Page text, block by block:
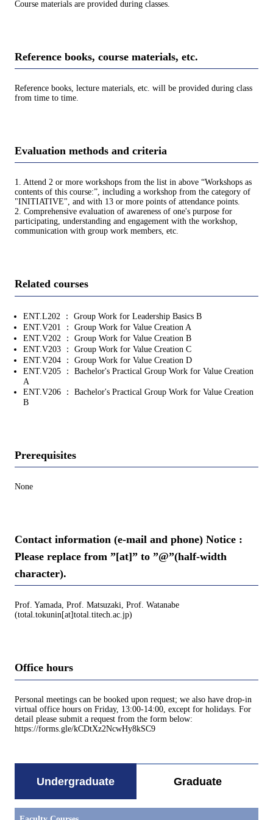
Course materials are provided during classes.
Reference books, course materials, etc.
Reference books, lecture materials, etc. will be provided during class
from time to time.
Evaluation methods and criteria
1. Attend 2 or more workshops from the list in above “Workshops as
contents of this course:”, including a workshop from the category of
"INITIATIVE", and with 13 or more points of attendance points.
2. Comprehensive evaluation of awareness of one's purpose for
participating, understanding and engagement with the workshop,
communication with group work members, etc.
Related courses
ENT.L202 ： Group Work for Leadership Basics B
ENT.V201 ： Group Work for Value Creation A
ENT.V202 ： Group Work for Value Creation B
ENT.V203 ： Group Work for Value Creation C
ENT.V204 ： Group Work for Value Creation D
ENT.V205 ： Bachelor's Practical Group Work for Value Creation
A
ENT.V206 ： Bachelor's Practical Group Work for Value Creation
B
Prerequisites
None
Contact information (e-mail and phone) Notice :
Please replace from ”[at]” to ”@”(half-width
character).
Prof. Yamada, Prof. Matsuzaki, Prof. Watanabe
(total.tokunin[at]total.titech.ac.jp)
Office hours
Personal meetings can be booked upon request; we also have drop-in
virtual office hours on Friday, 13:00-14:00, except for holidays. For
detail please submit a request from the form below:
https://forms.gle/kCDtXz2NcwHy8kSC9
Undergraduate Graduate